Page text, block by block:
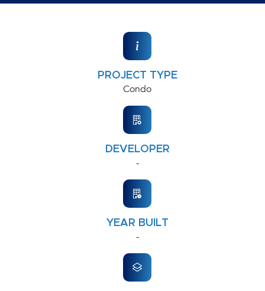
PROJECT TYPE
Condo
DEVELOPER
-
YEAR BUILT
-